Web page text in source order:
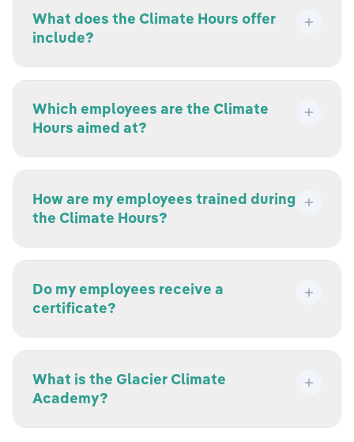
What does the Climate Hours offer
include?
Which employees are the Climate
Hours aimed at?
How are my employees trained during
the Climate Hours?
Do my employees receive a
certificate?
What is the Glacier Climate
Academy?